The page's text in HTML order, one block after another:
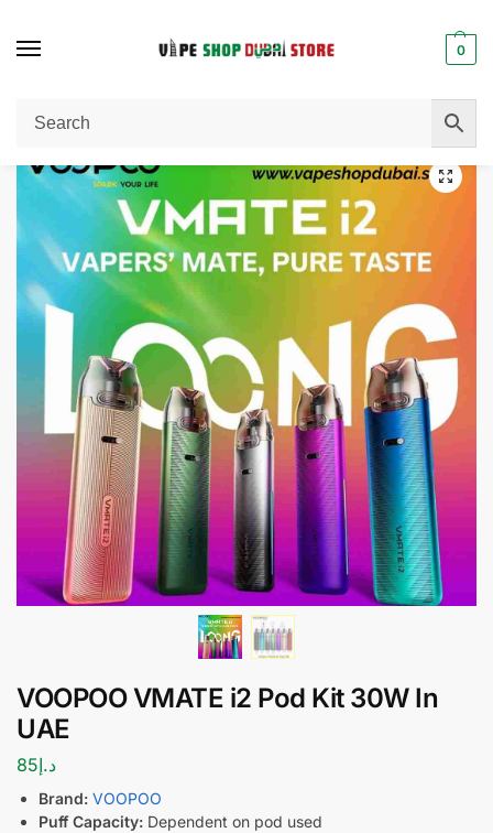
0
Home / Vape Kit
VOOPOO VMATE i2 Pod Kit 30W In
UAE
د.إ85
Brand: VOOPOO
Puff Capacity: Dependent on pod used